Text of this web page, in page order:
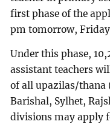
first phase of the
pm tomorrow, Friday
Under this phase,
assistant teachers
of all upazilas/thana
Barishal, Sylhet,
divisions may apply